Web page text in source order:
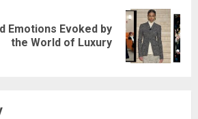
Emotions Evoked by
the World of Luxury